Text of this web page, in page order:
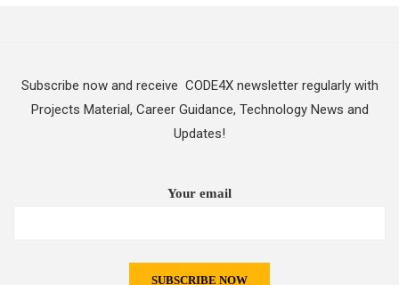
Subscribe now and receive CODE4X newsletter regularly with
Projects Material, Career Guidance, Technology News and
Updates!
Your email